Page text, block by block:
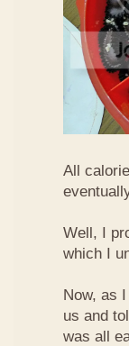
All
Well, I
which I
Now, as
us and
was all